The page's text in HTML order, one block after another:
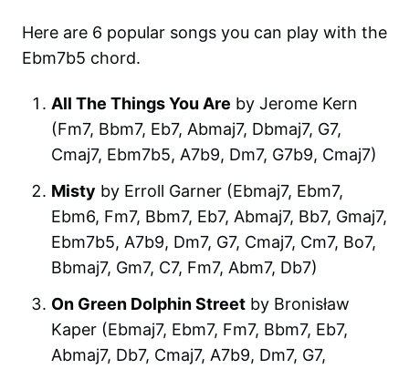
Here are 6 popular songs you can play with the
Ebm7b5 chord.
All The Things You Are by Jerome Kern
(Fm7, Bbm7, Eb7, Abmaj7, Dbmaj7, G7,
Cmaj7, Ebm7b5, A7b9, Dm7, G7b9, Cmaj7)
Misty by Erroll Garner (Ebmaj7, Ebm7,
Ebm6, Fm7, Bbm7, Eb7, Abmaj7, Bb7, Gmaj7,
Ebm7b5, A7b9, Dm7, G7, Cmaj7, Cm7, Bo7,
Bbmaj7, Gm7, C7, Fm7, Abm7, Db7)
On Green Dolphin Street by Bronisław
Kaper (Ebmaj7, Ebm7, Fm7, Bbm7, Eb7,
Abmaj7, Db7, Cmaj7, A7b9, Dm7, G7,